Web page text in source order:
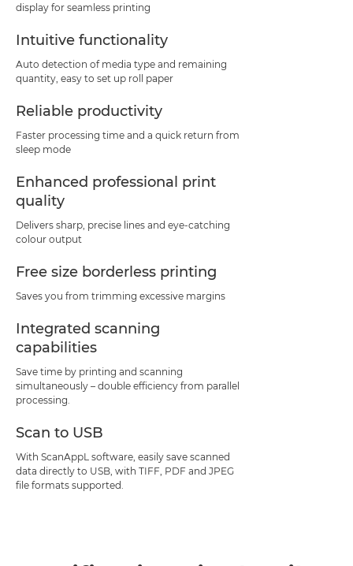
display for seamless printing
Intuitive functionality
Auto detection of media type and remaining
quantity, easy to set up roll paper
Reliable productivity
Faster processing time and a quick return from
sleep mode
Enhanced professional print
quality
Delivers sharp, precise lines and eye-catching
colour output
Free size borderless printing
Saves you from trimming excessive margins
Integrated scanning
capabilities
Save time by printing and scanning
simultaneously – double efficiency from parallel
processing.
Scan to USB
With ScanAppL software, easily save scanned
data directly to USB, with TIFF, PDF and JPEG
file formats supported.